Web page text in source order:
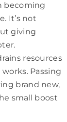
becoming
It’s not
giving
resources
Passing
brand new,
small boost